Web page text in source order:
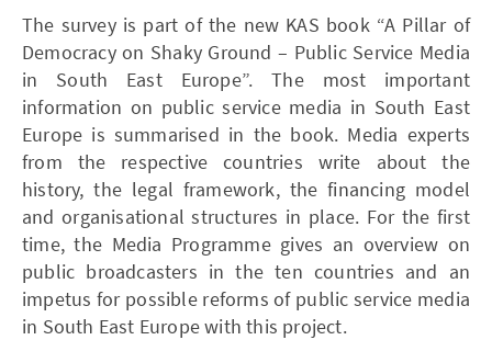
The survey is part of the new KAS book “A Pillar of
Democracy on Shaky Ground – Public Service Media
in South East Europe”. The most important
information on public service media in South East
Europe is summarised in the book. Media experts
from the respective countries write about the
history, the legal framework, the financing model
and organisational structures in place. For the first
time, the Media Programme gives an overview on
public broadcasters in the ten countries and an
impetus for possible reforms of public service media
in South East Europe with this project.